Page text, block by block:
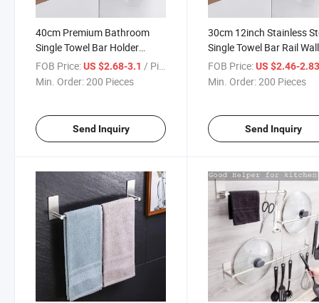
40cm Premium Bathroom
Single Towel Bar Holder
Stainless Steel Towel Rail
Drilling Wall Easy Installation
FOB Price:US $2.68-3.1 / Piece
Min. Order:200 Pieces
Send Inquiry
30cm 12inch Stainless
Single Towel Bar Rail Wall
Bath Towel Holder
Black Silver Gold Color
FOB Price: US $2.46-
Min. Order:200 Pieces
Send Inquiry